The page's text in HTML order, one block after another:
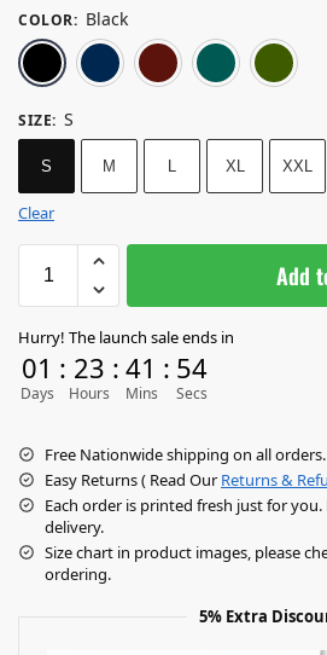
COLOR: Black
Black Navy BlueMaroon
SIZE: S
S M XL XXL
Clear
Add
Hurry! The launch sale ends in
01
Days
: 23
Hours
: 41
Mins
: 54
Secs
Free Nationwide shipping on all orders.
Easy Returns ( Read OurReturns &
Each order is printed fresh just for you.
delivery.
Size chart in product images, please
ordering.
5% Extra